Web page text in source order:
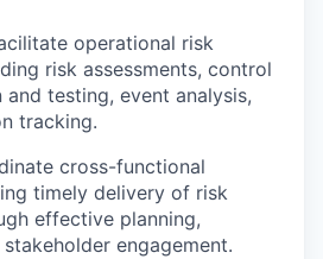
operational risk
risk assessments, control
testing, event analysis,
tracking.
cross-functional
timely delivery of risk
effective planning,
engagement.